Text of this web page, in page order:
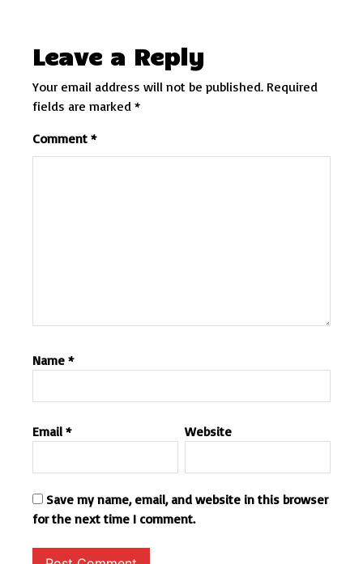
Leave a Reply
Your email address will not be published. Required
fields are marked *
Comment *
Name *
Email * Website
Save my name, email, and website in this browser
for the next time I comment.